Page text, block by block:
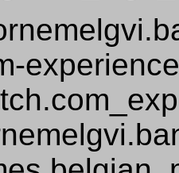
experience